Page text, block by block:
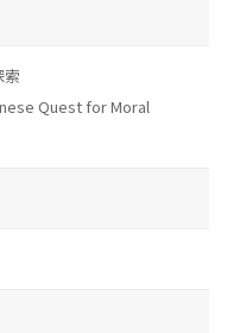
Quest for Moral